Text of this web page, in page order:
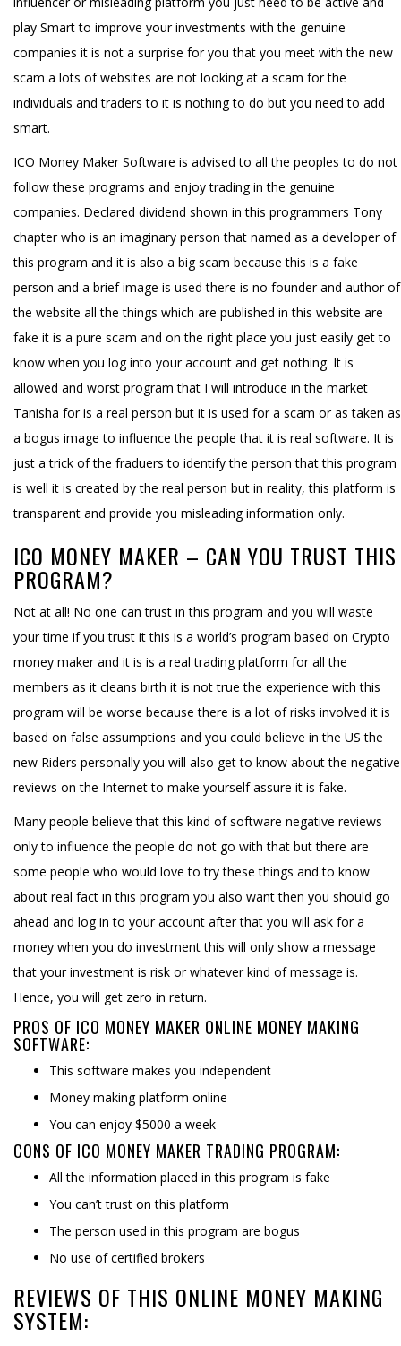
play Smart to improve your investments with the genuine
companies it is not a surprise for you that you meet with the new
scam a lots of websites are not looking at a scam for the
individuals and traders to it is nothing to do but you need to add
smart.
ICO Money Maker Software is advised to all the peoples to do not
follow these programs and enjoy trading in the genuine
companies. Declared dividend shown in this programmers Tony
chapter who is an imaginary person that named as a developer of
this program and it is also a big scam because this is a fake
person and a brief image is used there is no founder and author of
the website all the things which are published in this website are
fake it is a pure scam and on the right place you just easily get to
know when you log into your account and get nothing. It is
allowed and worst program that I will introduce in the market
Tanisha for is a real person but it is used for a scam or as taken as
a bogus image to influence the people that it is real software. It is
just a trick of the fraduers to identify the person that this program
is well it is created by the real person but in reality, this platform is
transparent and provide you misleading information only.
ICO MONEY MAKER – CAN YOU TRUST THIS
PROGRAM?
Not at all! No one can trust in this program and you will waste
your time if you trust it this is a world’s program based on Crypto
money maker and it is is a real trading platform for all the
members as it cleans birth it is not true the experience with this
program will be worse because there is a lot of risks involved it is
based on false assumptions and you could believe in the US the
new Riders personally you will also get to know about the negative
reviews on the Internet to make yourself assure it is fake.
Many people believe that this kind of software negative reviews
only to influence the people do not go with that but there are
some people who would love to try these things and to know
about real fact in this program you also want then you should go
ahead and log in to your account after that you will ask for a
money when you do investment this will only show a message
that your investment is risk or whatever kind of message is.
Hence, you will get zero in return.
PROS OF ICO MONEY MAKER ONLINE MONEY MAKING
SOFTWARE:
This software makes you independent
Money making platform online
You can enjoy $5000 a week
CONS OF ICO MONEY MAKER TRADING PROGRAM:
All the information placed in this program is fake
You can’t trust on this platform
The person used in this program are bogus
No use of certified brokers
REVIEWS OF THIS ONLINE MONEY MAKING
SYSTEM: